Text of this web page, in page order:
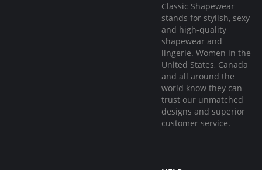
Classic Shapewear
stands for stylish, sexy
and high-quality
shapewear and
lingerie. Women in the
United States, Canada
and all around the
world know they can
trust our unmatched
designs and superior
customer service.